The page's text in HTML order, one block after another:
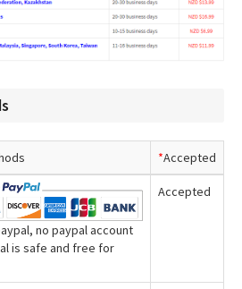
*Accepted
no paypal account
is safe and free for
Accepted